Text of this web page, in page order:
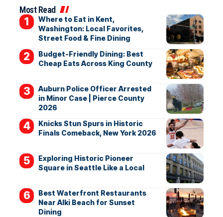
Most Read
Where to Eat in Kent,
Washington: Local Favorites,
Street Food & Fine Dining
Budget-Friendly Dining: Best
Cheap Eats Across King County
Auburn Police Officer Arrested
in Minor Case | Pierce County
2026
Knicks Stun Spurs in Historic
Finals Comeback, New York 2026
Exploring Historic Pioneer
Square in Seattle Like a Local
Best Waterfront Restaurants
Near Alki Beach for Sunset
Dining